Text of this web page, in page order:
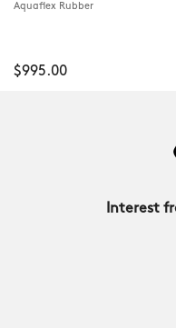
Aquaflex Rubber
$995.00
Interest